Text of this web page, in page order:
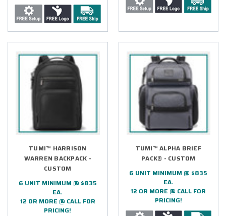
TUMI™ HARRISON
WARREN BACKPACK -
CUSTOM
6 UNIT MINIMUM @ $835
EA.
12 OR MORE @ CALL FOR
PRICING!
TUMI™ ALPHA BRIEF
PACK® - CUSTOM
6 UNIT MINIMUM @ $835
EA.
12 OR MORE @ CALL FOR
PRICING!